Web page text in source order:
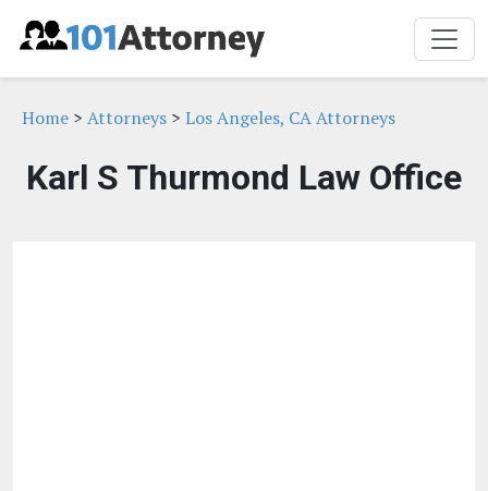
Home > Attorneys > Los Angeles, CA Attorneys
Karl S Thurmond Law Office